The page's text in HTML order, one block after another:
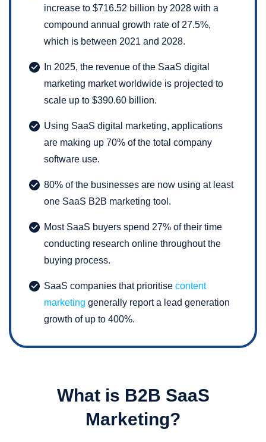
increase to $716.52 billion by 2028 with a
compound annual growth rate of 27.5%,
which is between 2021 and 2028.
In 2025, the revenue of the SaaS digital
marketing market worldwide is projected to
scale up to $390.60 billion.
Using SaaS digital marketing, applications
are making up 70% of the total company
software use.
80% of the businesses are now using at least
one SaaS B2B marketing tool.
Most SaaS buyers spend 27% of their time
conducting research online throughout the
buying process.
SaaS companies that prioritise content
marketing generally report a lead generation
growth of up to 400%.
What is B2B SaaS
Marketing?